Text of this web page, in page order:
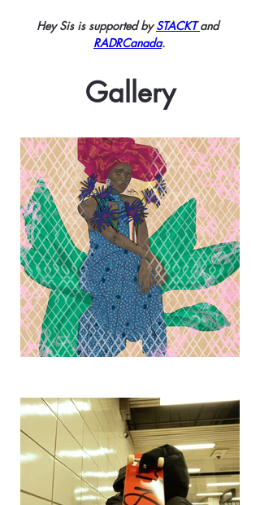
Hey Sis is supported by STACKT and
RADRCanada.
Gallery